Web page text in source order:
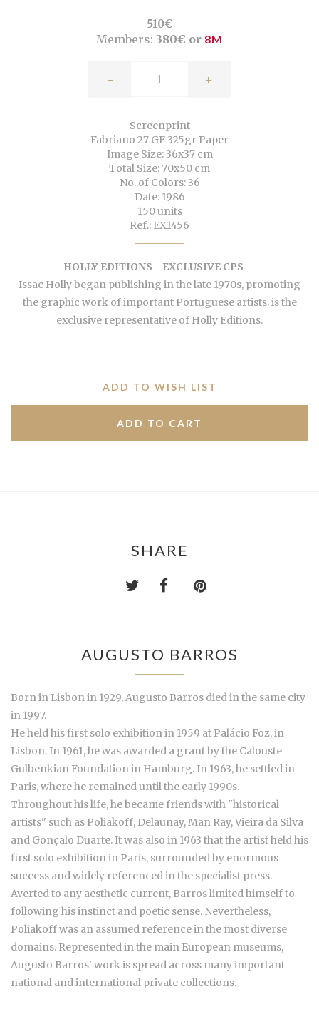
510€
Members: 380€ or 8M
- +
Screenprint
Fabriano 27 GF 325gr Paper
Image Size: 36x37 cm
Total Size: 70x50 cm
No. of Colors: 36
Date: 1986
150 units
Ref.: EX1456
HOLLY EDITIONS - EXCLUSIVE CPS
Issac Holly began publishing in the late 1970s, promoting
the graphic work of important Portuguese artists. is the
exclusive representative of Holly Editions.
ADD TO WISH LIST
SHARE
AUGUSTO BARROS
Born in Lisbon in 1929, Augusto Barros died in the same city
in 1997.
He held his first solo exhibition in 1959 at Palácio Foz, in
Lisbon. In 1961, he was awarded a grant by the Calouste
Gulbenkian Foundation in Hamburg. In 1963, he settled in
Paris, where he remained until the early 1990s.
Throughout his life, he became friends with "historical
artists" such as Poliakoff, Delaunay, Man Ray, Vieira da Silva
and Gonçalo Duarte. It was also in 1963 that the artist held his
first solo exhibition in Paris, surrounded by enormous
success and widely referenced in the specialist press.
Averted to any aesthetic current, Barros limited himself to
following his instinct and poetic sense. Nevertheless,
Poliakoff was an assumed reference in the most diverse
domains. Represented in the main European museums,
Augusto Barros' work is spread across many important
national and international private collections.